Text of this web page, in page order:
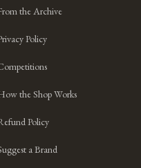
the Archive
Policy
the Shop Works
Policy
a Brand